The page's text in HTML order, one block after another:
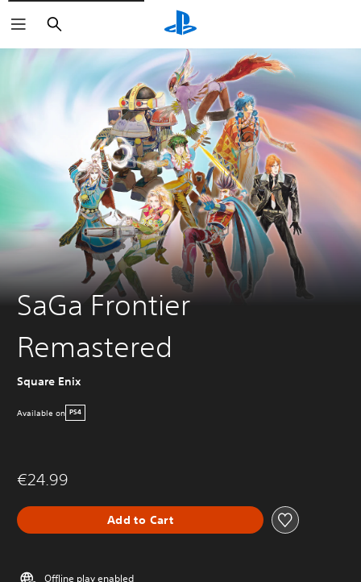
Search
SaGa Frontier
Remastered
Square Enix
Available on PS4
€24.99
Add to Cart
Offline play enabled